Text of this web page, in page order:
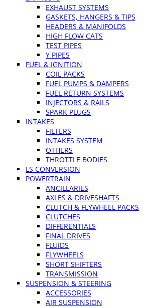
EXHAUST SYSTEMS
GASKETS, HANGERS & TIPS
HEADERS & MANIFOLDS
HIGH FLOW CATS
TEST PIPES
Y PIPES
FUEL & IGNITION
COIL PACKS
FUEL PUMPS & DAMPERS
FUEL RETURN SYSTEMS
INJECTORS & RAILS
SPARK PLUGS
INTAKES
FILTERS
INTAKES SYSTEM
OTHERS
THROTTLE BODIES
LS CONVERSION
POWERTRAIN
ANCILLARIES
AXLES & DRIVESHAFTS
CLUTCH & FLYWHEEL PACKS
CLUTCHES
DIFFERENTIALS
FINAL DRIVES
FLUIDS
FLYWHEELS
SHORT SHIFTERS
TRANSMISSION
SUSPENSION & STEERING
ACCESSORIES
AIR SUSPENSION